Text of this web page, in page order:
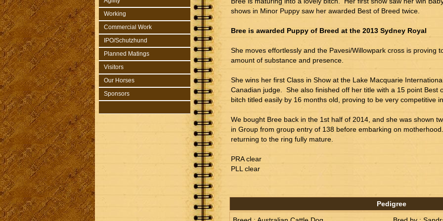
Working
Commercial Work
IPO/Schutzhund
Planned Matings
Visitors
Our Horses
Sponsors
shows in Minor Puppy saw her awarded Best of Breed twice.
Bree is awarded Puppy of Breed at the 2013 Sydney Royal
She moves effortlessly and the Pavesi/Willowpark cross is proving
amount of substance and presence.
She wins her first Class in Show at the Lake Macquarie
Canadian judge.  She also finished off her title with a 15 point Best
bitch titled easily by 16 months old, proving to be very competitive
We bought Bree back in the 1st half of 2014, and she was shown
in Group from group entry of 138 before embarking on
returning to the ring fully mature.
PRA clear
PLL clear
Pedigree